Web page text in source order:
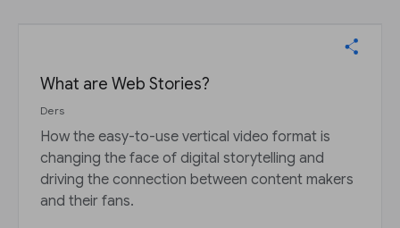
What are Web Stories?
Ders
How the easy-to-use vertical video format is
changing the face of digital storytelling and
driving the connection between content makers
and their fans.